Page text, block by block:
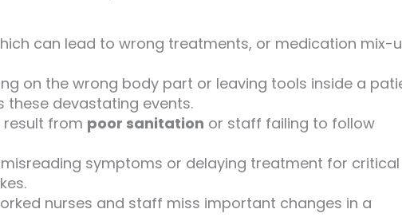
can lead to wrong treatments, or medication mix-
on the wrong body part or leaving tools inside a
these devastating events.
from poor sanitation or staff failing to follow
misreading symptoms or delaying treatment for critical
nurses and staff miss important changes in a